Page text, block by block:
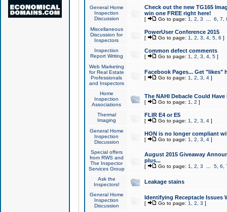
General Home
Inspection
Discussion
Check out the new TG165
win one FREE right here!
[ Go to page: 1 2 3 6 7
Miscellaneous
Discussion for
Inspectors
PowerUser Conference 2015
[ Go to page: 1 2 3 4, 5, 6 ]
Inspection
Report Writing
Common defect comments
[ Go to page: 1 2 3 4, 5]
Web Marketing
for Real Estate
Professionals
and Inspectors
Facebook Pages... Get "likes"
[ Go to page: 1 2 3 4]
Home
Inspection
Associations
The NAHI Debacle Could
[ Go to page: 1 2 ]
Thermal
Imaging
FLIR E4 or E5
[ Go to page: 1 2 3 4]
General Home
Inspection
Discussion
HON is no longer compliant
[ Go to page: 1 2 3 4]
Special offers
from RWS and
The Inspector
Services Group
August 2015 Giveaway
plus...
[ Go to page: 1 2 3 5, 6
Ask the
Inspectors!
Leakage stains
General Home
Inspection
Discussion
Identifying Receptacle Issues
[ Go to page: 1 2 3 ]